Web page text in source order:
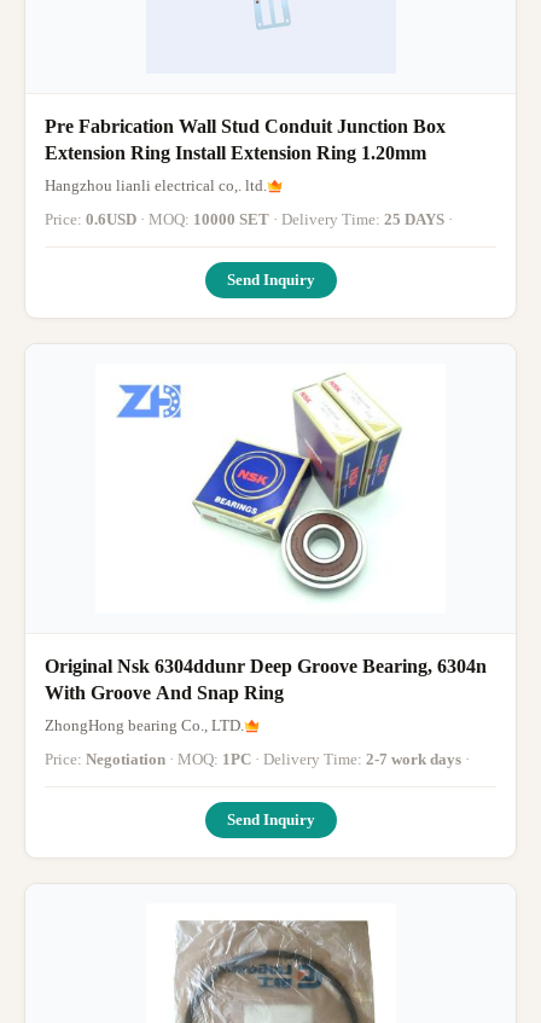
Pre Fabrication Wall Stud Conduit Junction Box
Extension Ring Install Extension Ring 1.20mm
Hangzhou lianli electrical co,. ltd.
Price: 0.6USD · MOQ: 10000 SET · Delivery Time: 25 DAYS ·
Send Inquiry
Original Nsk 6304ddunr Deep Groove Bearing, 6304n
With Groove And Snap Ring
ZhongHong bearing Co., LTD.
Price: Negotiation · MOQ: 1PC · Delivery Time: 2-7 work days ·
Send Inquiry